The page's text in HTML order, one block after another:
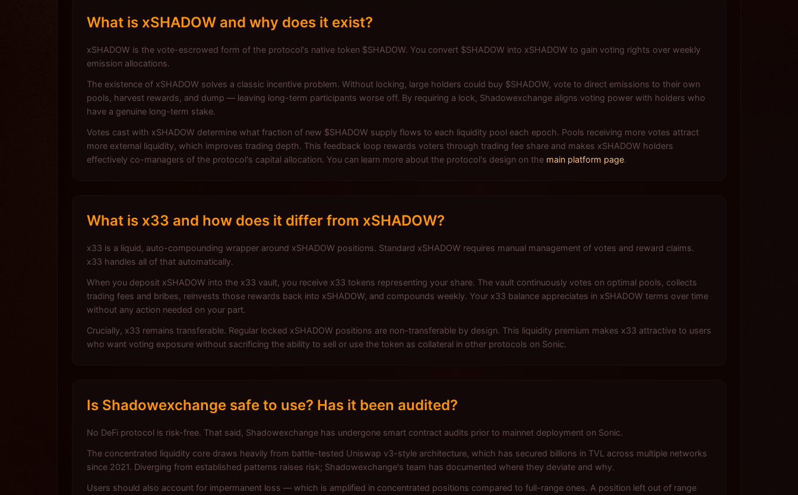
What is xSHADOW and why does it exist?
xSHADOW is the vote-escrowed form of the protocol's native token $SHADOW. You convert $SHADOW into xSHADOW to gain voting rights over weekly
emission allocations.
The existence of xSHADOW solves a classic incentive problem. Without locking, large holders could buy $SHADOW, vote to direct emissions to their own
pools, harvest rewards, and dump — leaving long-term participants worse off. By requiring a lock, Shadowexchange aligns voting power with holders who
have a genuine long-term stake.
Votes cast with xSHADOW determine what fraction of new $SHADOW supply flows to each liquidity pool each epoch. Pools receiving more votes attract
more external liquidity, which improves trading depth. This feedback loop rewards voters through trading fee share and makes xSHADOW holders
effectively co-managers of the protocol's capital allocation. You can learn more about the protocol's design on the main platform page.
What is x33 and how does it differ from xSHADOW?
x33 is a liquid, auto-compounding wrapper around xSHADOW positions. Standard xSHADOW requires manual management of votes and reward claims.
x33 handles all of that automatically.
When you deposit xSHADOW into the x33 vault, you receive x33 tokens representing your share. The vault continuously votes on optimal pools, collects
trading fees and bribes, reinvests those rewards back into xSHADOW, and compounds weekly. Your x33 balance appreciates in xSHADOW terms over time
without any action needed on your part.
Crucially, x33 remains transferable. Regular locked xSHADOW positions are non-transferable by design. This liquidity premium makes x33 attractive to users
who want voting exposure without sacrificing the ability to sell or use the token as collateral in other protocols on Sonic.
Is Shadowexchange safe to use? Has it been audited?
No DeFi protocol is risk-free. That said, Shadowexchange has undergone smart contract audits prior to mainnet deployment on Sonic.
The concentrated liquidity core draws heavily from battle-tested Uniswap v3-style architecture, which has secured billions in TVL across multiple networks
since 2021. Diverging from established patterns raises risk; Shadowexchange's team has documented where they deviate and why.
Users should also account for impermanent loss — which is amplified in concentrated positions compared to full-range ones. A position left out of range